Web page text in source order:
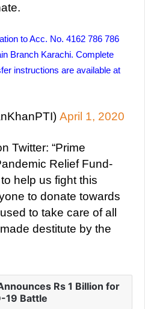
to Acc. No. 4162 786 786
Branch Karachi. Complete
instructions are available at
April 1, 2020
Twitter: “Prime
Relief Fund-
help us fight this
to donate towards
to take care of all
destitute by the
Rs 1 Billion for
19 Battle